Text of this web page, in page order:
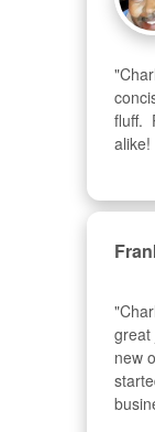
fluff.
great
new